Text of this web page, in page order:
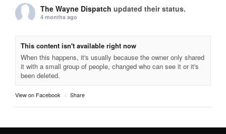
The Wayne Dispatch updated their status.
4 months ago
This content isn't available right now
When this happens, it's usually because the owner only shared
it with a small group of people, changed who can see it or it's
been deleted.
View on Facebook · Share